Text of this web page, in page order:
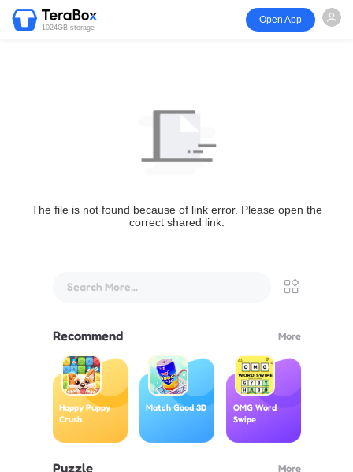
1024GB storage
Open App
The file is not found because of link error. Please open the
correct shared link.